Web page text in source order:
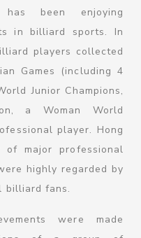
been enjoying
in billiard sports. In
players collected
Games (including 4
Junior Champions,
a Woman World
player. Hong
of major professional
highly regarded by
billiard fans.
were made